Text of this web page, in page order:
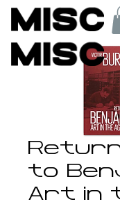
to
Art in